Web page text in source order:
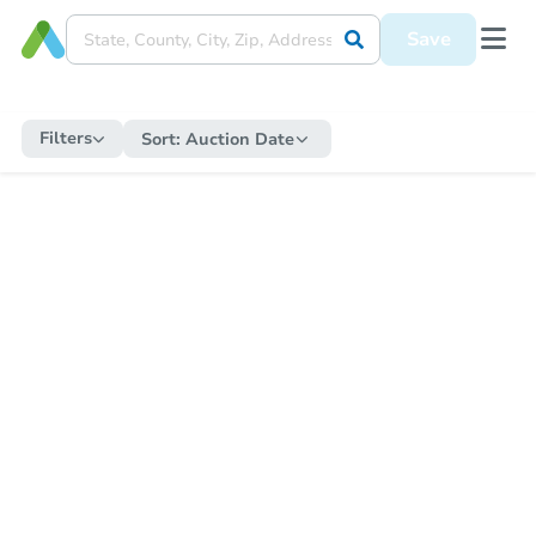
Save
Filters Sort: Auction Date